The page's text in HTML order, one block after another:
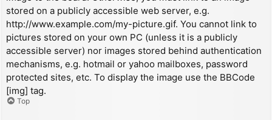
stored on a publicly accessible web server, e.g.
http://www.example.com/my-picture.gif. You cannot link to
pictures stored on your own PC (unless it is a publicly
accessible server) nor images stored behind authentication
mechanisms, e.g. hotmail or yahoo mailboxes, password
protected sites, etc. To display the image use the BBCode
[img] tag.
Top